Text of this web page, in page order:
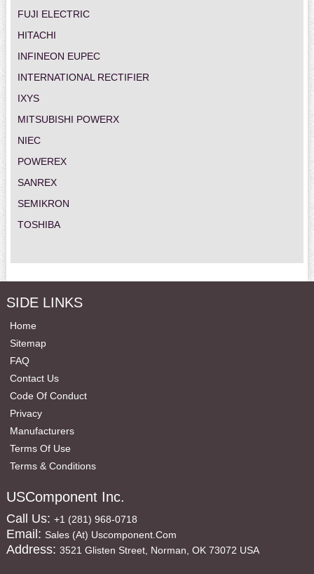
FUJI ELECTRIC
HITACHI
INFINEON EUPEC
INTERNATIONAL RECTIFIER
IXYS
MITSUBISHI POWERX
NIEC
POWEREX
SANREX
SEMIKRON
TOSHIBA
SIDE LINKS
Home
Sitemap
FAQ
Contact Us
Code Of Conduct
Privacy
Manufacturers
Terms Of Use
Terms & Conditions
USComponent Inc.
Call Us: +1 (281) 968-0718
Email: Sales (at) Uscomponent.com
Address: 3521 Glisten Street, Norman, OK 73072 USA